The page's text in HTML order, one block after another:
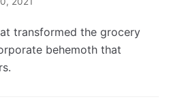
transformed the grocery
behemoth that